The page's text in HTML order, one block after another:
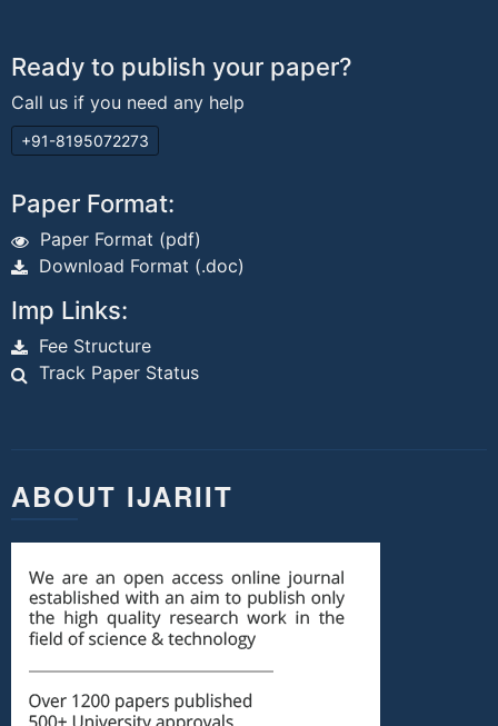
Ready to publish your paper?
Call us if you need any help
+91-8195072273
Paper Format:
Paper Format (pdf)
Download Format (.doc)
Imp Links:
Fee Structure
Track Paper Status
ABOUT IJARIIT